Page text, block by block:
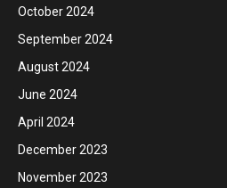
October 2024
September 2024
August 2024
June 2024
April 2024
December 2023
November 2023